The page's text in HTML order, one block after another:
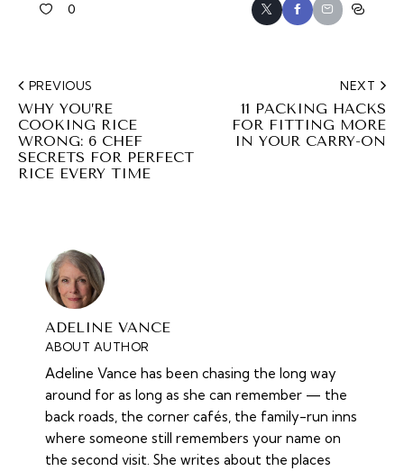
0
PREVIOUS
WHY YOU’RE
COOKING RICE
WRONG: 6 CHEF
SECRETS FOR PERFECT
RICE EVERY TIME
NEXT
11 PACKING HACKS
FOR FITTING MORE
IN YOUR CARRY-ON
ADELINE VANCE
ABOUT AUTHOR
Adeline Vance has been chasing the long way
around for as long as she can remember — the
back roads, the corner cafés, the family-run inns
where someone still remembers your name on
the second visit. She writes about the places